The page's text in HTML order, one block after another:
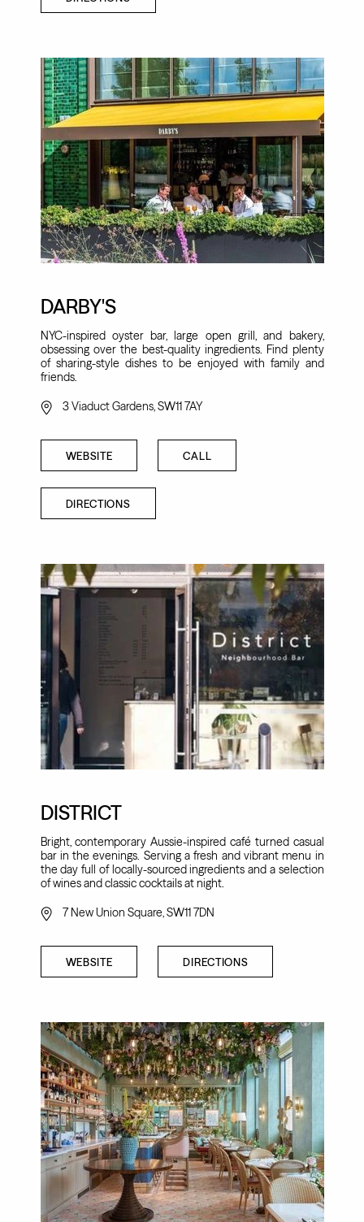
DARBY'S
NYC-inspired oyster bar, large open grill, and bakery,
obsessing over the best-quality ingredients. Find plenty
of sharing-style dishes to be enjoyed with family and
friends.
3 Viaduct Gardens, SW11 7AY
WEBSITE CALL
DIRECTIONS
DISTRICT
Bright, contemporary Aussie-inspired café turned casual
bar in the evenings. Serving a fresh and vibrant menu in
the day full of locally-sourced ingredients and a selection
of wines and classic cocktails at night.
7 New Union Square, SW11 7DN
WEBSITE DIRECTIONS